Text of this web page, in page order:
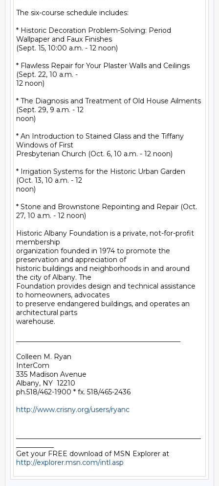
The six-course schedule includes:
* Historic Decoration Problem-Solving: Period
Wallpaper and Faux Finishes
(Sept. 15, 10:00 a.m. - 12 noon)
* Flawless Repair for Your Plaster Walls and Ceilings
(Sept. 22, 10 a.m. -
12 noon)
* The Diagnosis and Treatment of Old House Ailments
(Sept. 29, 9 a.m. - 12
noon)
* An Introduction to Stained Glass and the Tiffany
Windows of First
Presbyterian Church (Oct. 6, 10 a.m. - 12 noon)
* Irrigation Systems for the Historic Urban Garden
(Oct. 13, 10 a.m. - 12
noon)
* Stone and Brownstone Repointing and Repair (Oct.
27, 10 a.m. - 12 noon)
Historic Albany Foundation is a private, not-for-profit
membership
organization founded in 1974 to promote the
preservation and appreciation of
historic buildings and neighborhoods in and around
the city of Albany. The
Foundation provides design and technical assistance
to homeowners, advocates
to preserve endangered buildings, and operates an
architectural parts
warehouse.
Colleen M. Ryan
InterCom
335 Madison Avenue
Albany, NY  12210
ph.518/462-1900 * fx. 518/465-2436
http://www.crisny.org/users/ryanc
http://explorer.msn.com/intl.asp